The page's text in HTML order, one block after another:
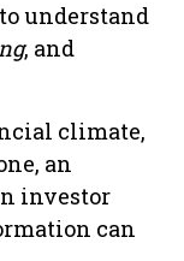
understand
, and
climate,
an
investor
can